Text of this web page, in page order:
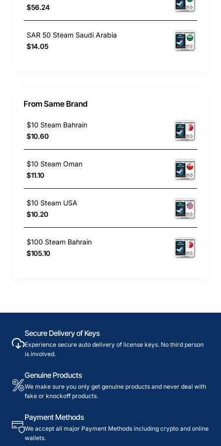
$56.24
SAR 50 Steam Saudi Arabia
$14.05
From Same Brand
$10 Steam Bahrain
$10.60
$10 Steam Oman
$11.10
$10 Steam USA
$10.20
$100 Steam Bahrain
$105.10
Secure Delivery of Keys
Experience secure auto delivery of license keys. No third person
is involved.
Genuine Products
We make sure you only get genuine products and never deal with
fake or knockoff products.
Payment Methods
We accept all major Payment Methods including crypto and online
wallets.